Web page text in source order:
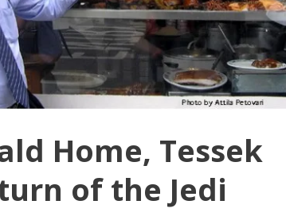
Home, Tessek
of the Jedi